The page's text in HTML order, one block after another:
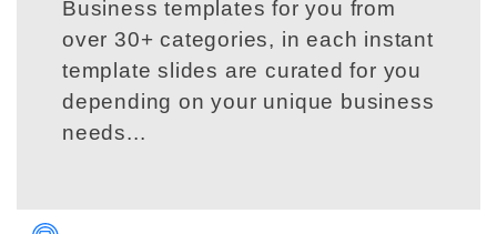
Business templates for you from
over 30+ categories, in each instant
template slides are curated for you
depending on your unique business
needs...